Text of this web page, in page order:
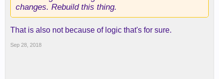
changes. Rebuild this thing.
That is also not because of logic that's for sure.
Sep 28, 2018